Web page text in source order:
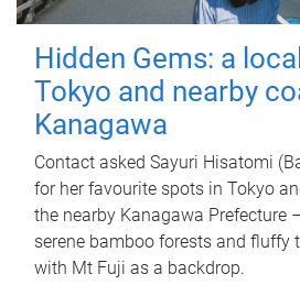
Hidden Gems: a
Tokyo and nearby
Kanagawa
Contact asked Sayuri Hisatomi
for her favourite spots in Tokyo
the nearby Kanagawa Prefecture
serene bamboo forests and fluffy
with Mt Fuji as a backdrop.